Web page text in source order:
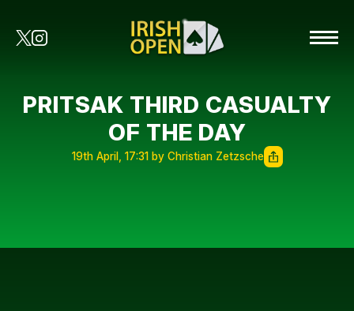
PRITSAK THIRD CASUALTY
OF THE DAY
19th April, 17:31 by Christian Zetzsche